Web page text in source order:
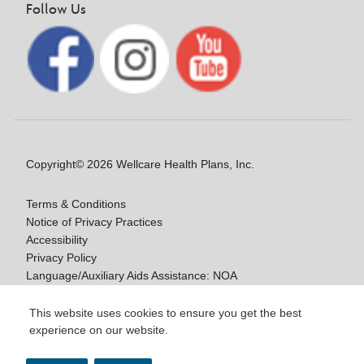
This website uses cookies to ensure you get the best
experience on our website.
Follow Us
Copyright© 2026 Wellcare Health Plans, Inc.
Terms & Conditions
Notice of Privacy Practices
Accessibility
Privacy Policy
Language/Auxiliary Aids Assistance: NOA